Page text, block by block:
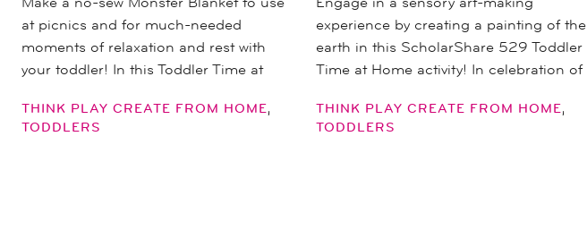
at picnics and for much-needed
moments of relaxation and rest with
your toddler! In this Toddler Time at
THINK PLAY CREATE FROM HOME,
TODDLERS
experience by creating a painting of the
earth in this ScholarShare 529 Toddler
Time at Home activity! In celebration of
THINK PLAY CREATE FROM HOME,
TODDLERS